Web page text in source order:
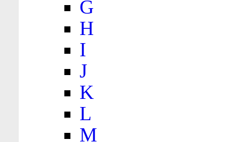
G
H
I
J
K
L
M